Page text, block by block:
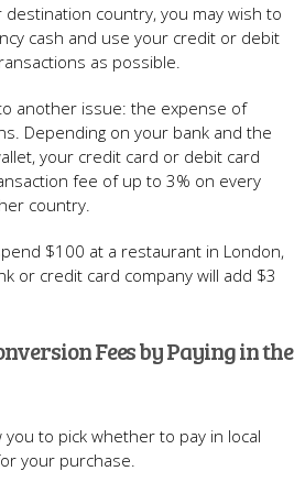
country, you may wish to
cash and use your credit or debit
as possible.
another issue: the expense of
Depending on your bank and the
your credit card or debit card
fee of up to 3% on every
country.
$100 at a restaurant in London,
or credit card company will add $3
Fees by Paying in the
to pick whether to pay in local
your purchase.